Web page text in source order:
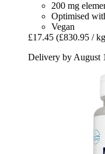
200 mg
Optimised
Vegan
£17.45 (£830.95 /
Delivery by August